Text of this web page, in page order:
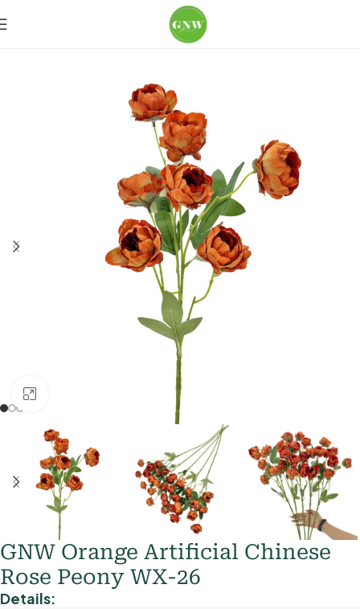
GNW Orange Artificial Chinese
Rose Peony WX-26
Details: